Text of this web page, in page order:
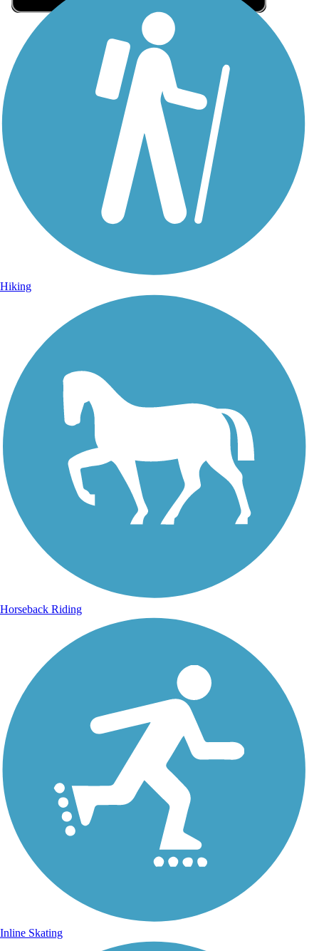
Sign Up for eNews
Sign up for eNews
Hiking
Horseback Riding
Inline Skating